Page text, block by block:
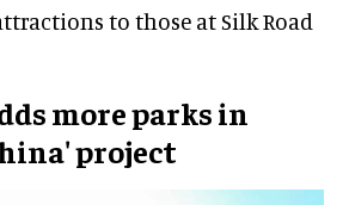
to those at Silk Road
more parks in
project